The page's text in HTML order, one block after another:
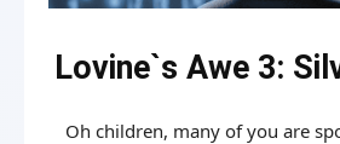
Lovine`s Awe 3:
Oh children, many of you are